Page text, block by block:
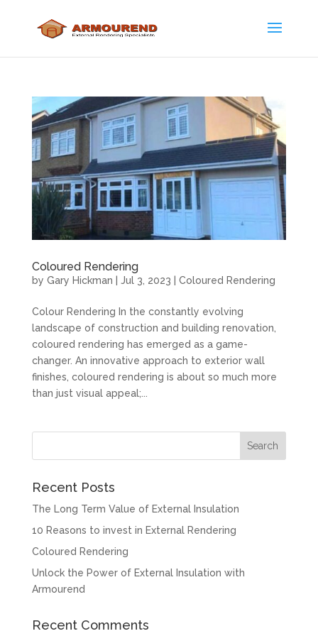
Coloured Rendering
by Gary Hickman | Jul 3, 2023 | Coloured Rendering
Colour Rendering In the constantly evolving
landscape of construction and building renovation,
coloured rendering has emerged as a game-
changer. An innovative approach to exterior wall
finishes, coloured rendering is about so much more
than just visual appeal;...
Recent Posts
The Long Term Value of External Insulation
10 Reasons to invest in External Rendering
Coloured Rendering
Unlock the Power of External Insulation with
Armourend
Recent Comments